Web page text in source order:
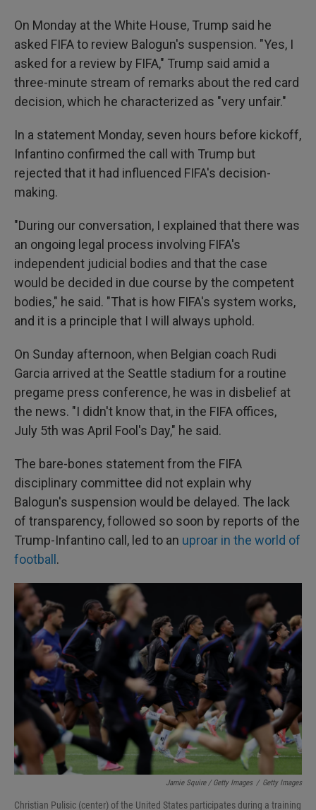
On Monday at the White House, Trump said he
asked FIFA to review Balogun's suspension. "Yes, I
asked for a review by FIFA," Trump said amid a
three-minute stream of remarks about the red card
decision, which he characterized as "very unfair."
In a statement Monday, seven hours before kickoff,
Infantino confirmed the call with Trump but
rejected that it had influenced FIFA's decision-
making.
"During our conversation, I explained that there was
an ongoing legal process involving FIFA's
independent judicial bodies and that the case
would be decided in due course by the competent
bodies," he said. "That is how FIFA's system works,
and it is a principle that I will always uphold.
On Sunday afternoon, when Belgian coach Rudi
Garcia arrived at the Seattle stadium for a routine
pregame press conference, he was in disbelief at
the news. "I didn't know that, in the FIFA offices,
July 5th was April Fool's Day," he said.
The bare-bones statement from the FIFA
disciplinary committee did not explain why
Balogun's suspension would be delayed. The lack
of transparency, followed so soon by reports of the
Trump-Infantino call, led to an uproar in the world of
football.
Jamie Squire / Getty Images / Getty Images
Christian Pulisic (center) of the United States participates during a training